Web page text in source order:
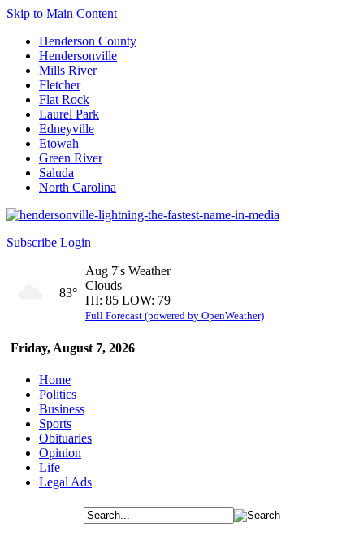
Skip to Main Content
Henderson County
Hendersonville
Mills River
Fletcher
Flat Rock
Laurel Park
Edneyville
Etowah
Green River
Saluda
North Carolina
Subscribe Login
Friday, August 7, 2026
83°
Aug 7's Weather
Clouds
HI: 85 LOW: 79
Full Forecast (powered by OpenWeather)
Home
Politics
Business
Sports
Obituaries
Opinion
Life
Legal Ads